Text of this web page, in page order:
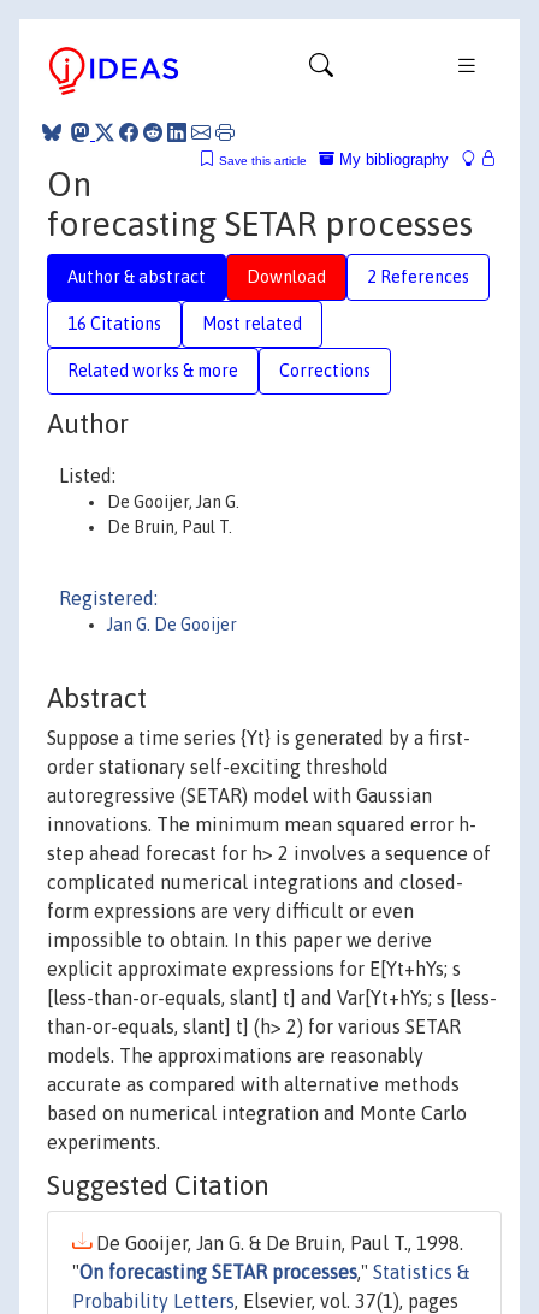
My bibliography
Save this article
On
forecasting SETAR processes
Author & abstract Download 2 References
16 Citations Most related
Related works & more Corrections
Author
Listed:
De Gooijer, Jan G.
De Bruin, Paul T.
Registered:
Jan G. De Gooijer
Abstract
Suppose a time series {Yt} is generated by a first-
order stationary self-exciting threshold
autoregressive (SETAR) model with Gaussian
innovations. The minimum mean squared error h-
step ahead forecast for h> 2 involves a sequence of
complicated numerical integrations and closed-
form expressions are very difficult or even
impossible to obtain. In this paper we derive
explicit approximate expressions for E[Yt+hYs; s
[less-than-or-equals, slant] t] and Var[Yt+hYs; s [less-
than-or-equals, slant] t] (h> 2) for various SETAR
models. The approximations are reasonably
accurate as compared with alternative methods
based on numerical integration and Monte Carlo
experiments.
Suggested Citation
De Gooijer, Jan G. & De Bruin, Paul T., 1998.
"On forecasting SETAR processes," Statistics &
Probability Letters, Elsevier, vol. 37(1), pages